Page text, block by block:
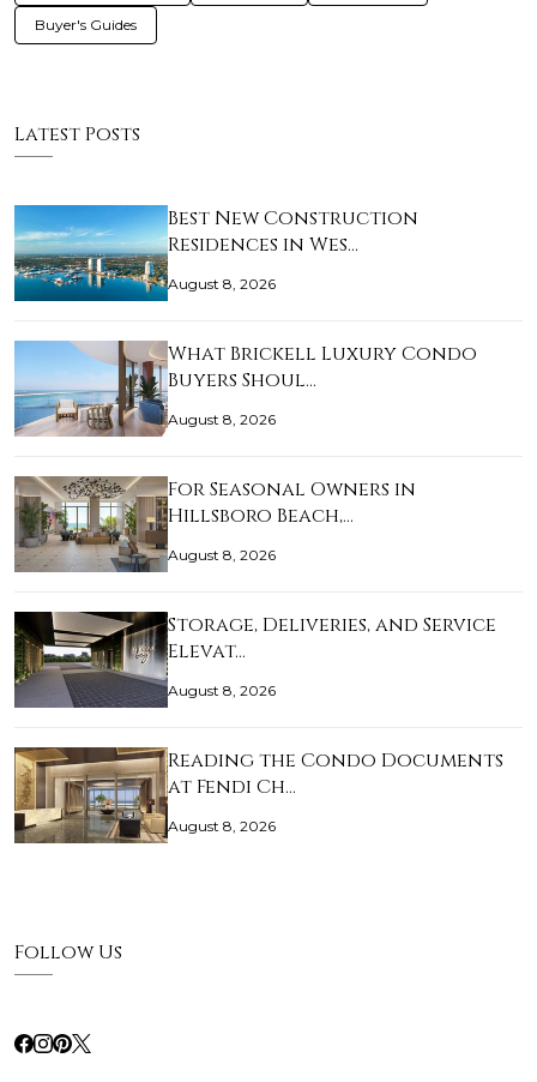
Buyer's Guides
Latest Posts
Best New Construction
Residences in Wes…
August 8, 2026
What Brickell Luxury Condo
Buyers Shoul…
August 8, 2026
For Seasonal Owners in
Hillsboro Beach,…
August 8, 2026
Storage, Deliveries, and Service
Elevat…
August 8, 2026
Reading the Condo Documents
at Fendi Ch…
August 8, 2026
Follow Us